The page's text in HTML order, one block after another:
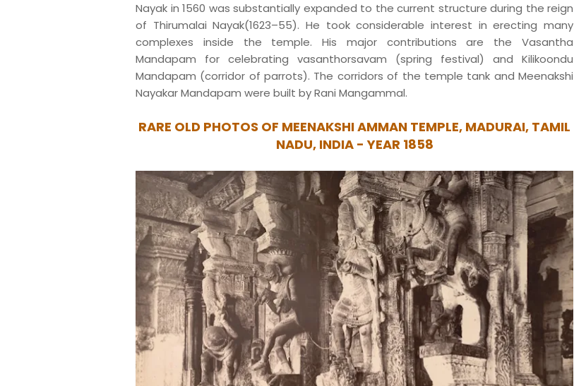
Nayak in 1560 was substantially expanded to the current structure during the reign
of Thirumalai Nayak(1623–55). He took considerable interest in erecting many
complexes inside the temple. His major contributions are the Vasantha
Mandapam for celebrating vasanthorsavam (spring festival) and Kilikoondu
Mandapam (corridor of parrots). The corridors of the temple tank and Meenakshi
Nayakar Mandapam were built by Rani Mangammal.
RARE OLD PHOTOS OF MEENAKSHI AMMAN TEMPLE, MADURAI, TAMIL
NADU, INDIA - YEAR 1858